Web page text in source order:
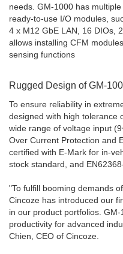
needs. GM-1000 has
ready-to-use I/O modules,
4 x M12 GbE LAN, 16 DIOs,
allows installing CFM
sensing functions
Rugged Design of GM-
To ensure reliability in
designed with high tolerance
wide range of voltage input
Over Current Protection and
certified with E-Mark for in-
stock standard, and
"To fulfill booming demands
Cincoze has introduced our
in our product portfolios.
productivity for advanced
Chien, CEO of Cincoze.